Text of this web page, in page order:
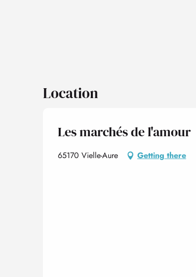
Location
Les marchés de l'amour
65170 Vielle-Aure Getting there